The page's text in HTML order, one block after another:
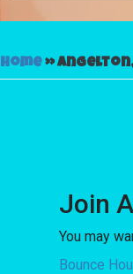
Home»Angelton,
Join
You may
Bounce